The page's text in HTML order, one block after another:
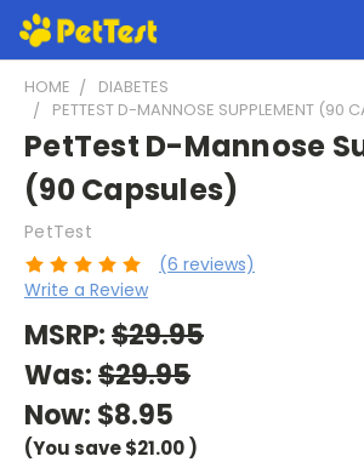
HOME
DIABETES
PETTEST D-MANNOSE SUPPLEMENT (90
PetTest D-Mannose
(90 Capsules)
PetTest
(6 reviews)
Write a Review
MSRP:$29.95
Was:$29.95
Now: $8.95
(You save$21.00)